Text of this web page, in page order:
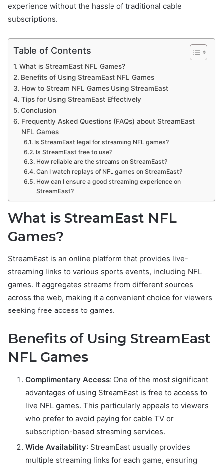
experience without the hassle of traditional cable
subscriptions.
Table of Contents
What is StreamEast NFL Games?
Benefits of Using StreamEast NFL Games
How to Stream NFL Games Using StreamEast
Tips for Using StreamEast Effectively
Conclusion
Frequently Asked Questions (FAQs) about StreamEast
NFL Games
Is StreamEast legal for streaming NFL games?
Is StreamEast free to use?
How reliable are the streams on StreamEast?
Can I watch replays of NFL games on StreamEast?
How can I ensure a good streaming experience on
StreamEast?
What is StreamEast NFL
Games?
StreamEast is an online platform that provides live-
streaming links to various sports events, including NFL
games. It aggregates streams from different sources
across the web, making it a convenient choice for viewers
seeking free access to games.
Benefits of Using StreamEast
NFL Games
Complimentary Access: One of the most significant
advantages of using StreamEast is free to access to
live NFL games. This particularly appeals to viewers
who prefer to avoid paying for cable TV or
subscription-based streaming services.
Wide Availability: StreamEast usually provides
multiple streaming links for each game, ensuring